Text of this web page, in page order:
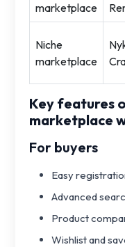
marketplace
Niche
marketplace
Key features
marketplace
For buyers
Easy
Advanced
Product
Wishlist and